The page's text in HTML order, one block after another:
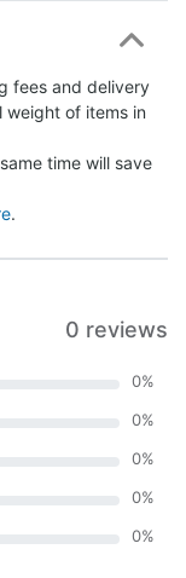
fees and delivery
of items in
time will save
.
0 reviews
0%
0%
0%
0%
0%